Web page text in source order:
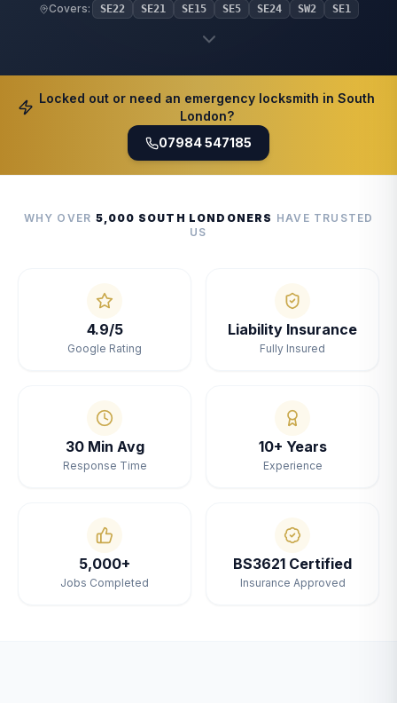
Covers: SE22 SE21 SE15 SE5 SE24 SW2 SE1
Locked out or need an emergency locksmith in South
London?
07984 547185
WHY OVER 5,000 SOUTH LONDONERS HAVE TRUSTED
US
4.9/5
Google Rating
Liability Insurance
Fully Insured
30 Min Avg
Response Time
10+ Years
Experience
5,000+
Jobs Completed
BS3621 Certified
Insurance Approved